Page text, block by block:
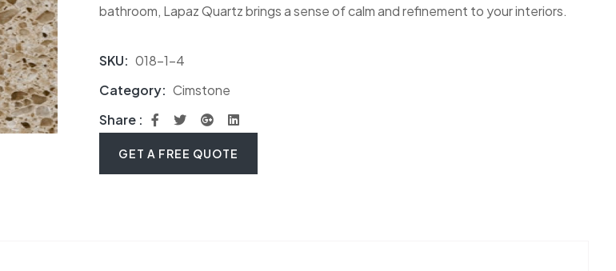
bathroom, Lapaz Quartz brings a sense of calm and refinement to your interiors.
SKU: 018-1-4
Category: Cimstone
Share :
GET A FREE QUOTE